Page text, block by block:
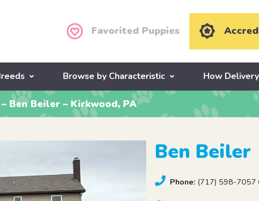
Favorited Puppies
Browse by Characteristic How
Ben Beiler – Kirkwood, PA
Ben Beiler
Phone: (717) 598-7057